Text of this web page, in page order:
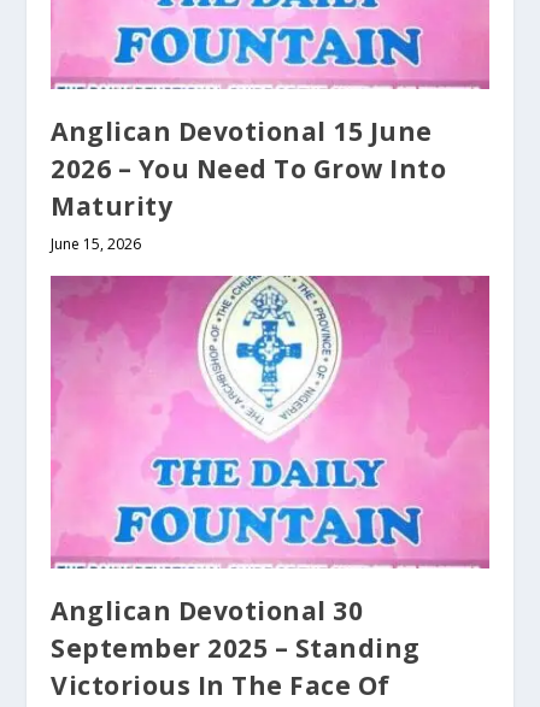
Anglican Devotional 15 June
2026 – You Need To Grow Into
Maturity
June 15, 2026
Anglican Devotional 30
September 2025 – Standing
Victorious In The Face Of